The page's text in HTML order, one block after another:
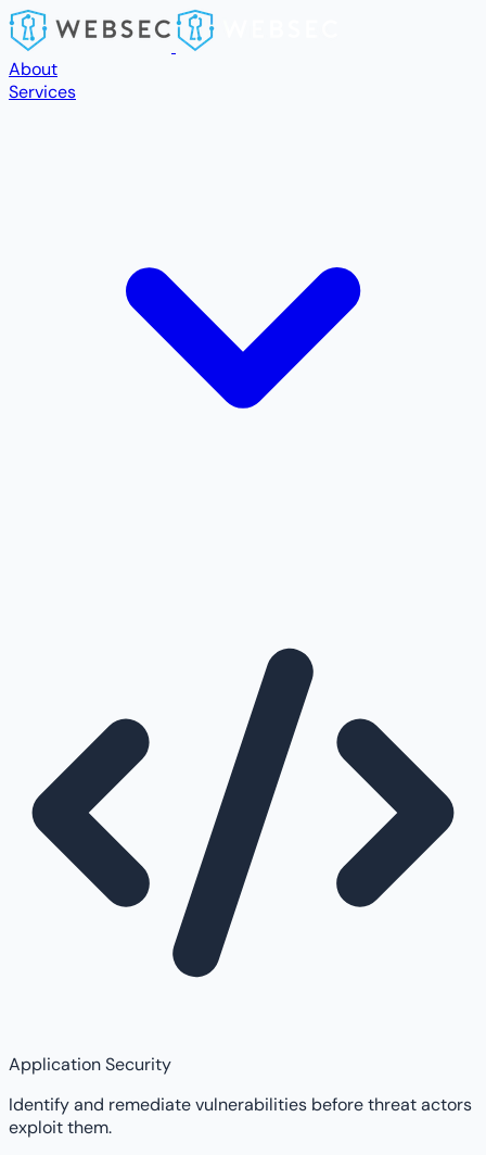
Skip to main content
About
Services
Application Security
Identify and remediate vulnerabilities before threat actors
exploit them.